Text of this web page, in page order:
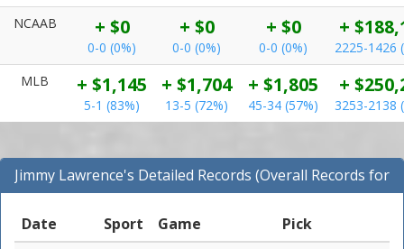
NCAAB
+ $0
0-0 (0%)
+ $0
0-0 (0%)
+ $0
0-0 (0%)
+
2225-1426
MLB
+ $1,145
5-1 (83%)
+ $1,704
13-5 (72%)
+ $1,805
45-34 (57%)
+
3253-2138
Jimmy Lawrence's Detailed Records (Overall Records for
All Sports)
Date
Sport Game
Pick